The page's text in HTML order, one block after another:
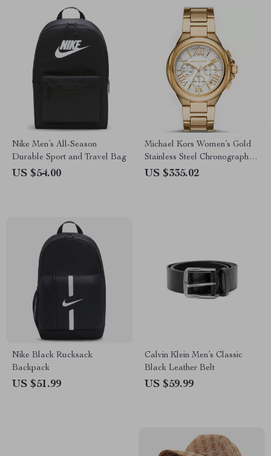
Nike Men’s All-Season
Durable Sport and Travel Bag
US $54.00
Michael Kors Women’s Gold
Stainless Steel Chronograph
Watch
US $335.02
Nike Black Rucksack
Backpack
US $51.99
Calvin Klein Men’s Classic
Black Leather Belt
US $59.99